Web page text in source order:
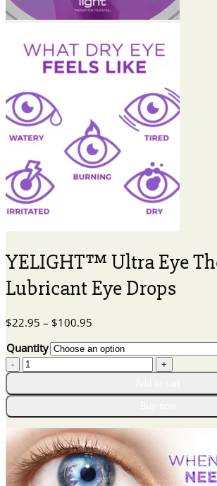
YELIGHT™ Ultra Eye
Lubricant Eye Drops
$22.95 – $100.95
$22.95
Quantity
YELIGHT™
Ultra
Eye
Lubricant
Eye
Drops
quantity